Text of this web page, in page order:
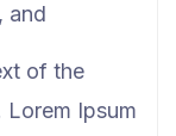
and
of the
Ipsum